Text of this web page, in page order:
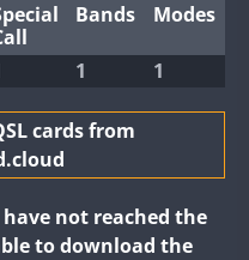
Bands Modes
1 1
cards from
not reached the
to download the